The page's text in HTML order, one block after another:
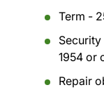
Term -
1954 or
Repair